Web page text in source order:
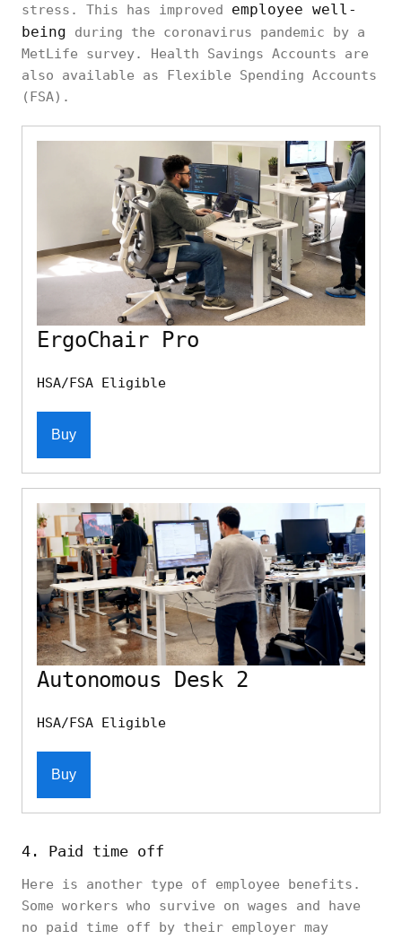
stress. This has improved employee well-
being during the coronavirus pandemic by a
MetLife survey. Health Savings Accounts are
also available as Flexible Spending Accounts
(FSA).
ErgoChair Pro
HSA/FSA Eligible
Buy
Autonomous Desk 2
HSA/FSA Eligible
Buy
4. Paid time off
Here is another type of employee benefits.
Some workers who survive on wages and have
no paid time off by their employer may